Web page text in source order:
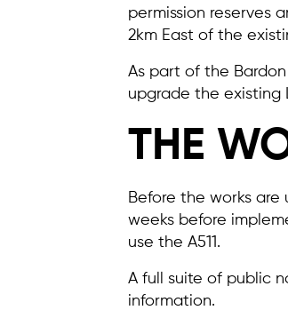
permission reserves
2km East of the
As part of the
upgrade the existing
THE
Before the works
weeks before
use the A511.
A full suite of public
information.